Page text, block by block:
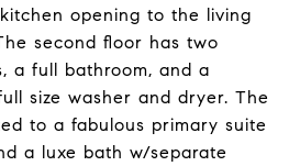
opening to the living
second floor has two
a full bathroom, and a
size washer and dryer. The
to a fabulous primary suite
a luxe bath w/separate